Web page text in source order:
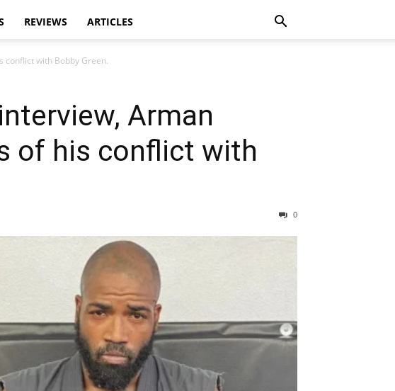
REVIEWS ARTICLES
conflict with Bobby Green.
Arman
of his conflict with
0